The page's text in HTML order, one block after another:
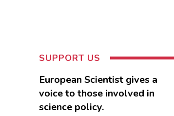
SUPPORT US
European Scientist gives a
voice to those involved in
science policy.